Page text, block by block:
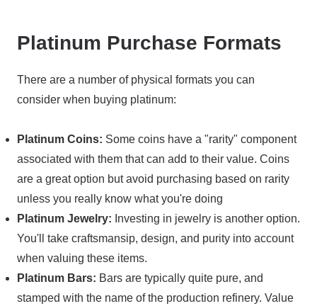
Platinum Purchase Formats
There are a number of physical formats you can
consider when buying platinum:
Platinum Coins: Some coins have a "rarity" component
associated with them that can add to their value. Coins
are a great option but avoid purchasing based on rarity
unless you really know what you're doing
Platinum Jewelry: Investing in jewelry is another option.
You'll take craftsmansip, design, and purity into account
when valuing these items.
Platinum Bars: Bars are typically quite pure, and
stamped with the name of the production refinery. Value